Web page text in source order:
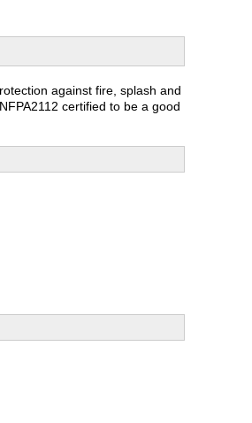
against fire, splash and
certified to be a good